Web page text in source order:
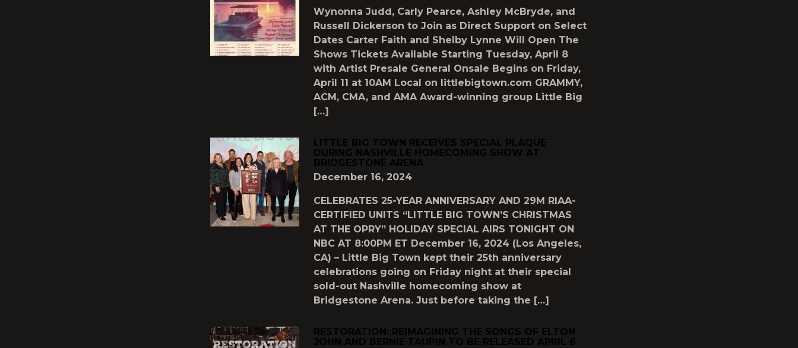
Wynonna Judd, Carly Pearce, Ashley McBryde, and
Russell Dickerson to Join as Direct Support on Select
Dates Carter Faith and Shelby Lynne Will Open The
Shows Tickets Available Starting Tuesday, April 8
with Artist Presale General Onsale Begins on Friday,
April 11 at 10AM Local on littlebigtown.com GRAMMY,
ACM, CMA, and AMA Award-winning group Little Big
[…]
LITTLE BIG TOWN RECEIVES SPECIAL PLAQUE
DURING NASHVILLE HOMECOMING SHOW AT
BRIDGESTONE ARENA
December 16, 2024
CELEBRATES 25-YEAR ANNIVERSARY AND 29M RIAA-
CERTIFIED UNITS “LITTLE BIG TOWN’S CHRISTMAS
AT THE OPRY” HOLIDAY SPECIAL AIRS TONIGHT ON
NBC AT 8:00PM ET December 16, 2024 (Los Angeles,
CA) – Little Big Town kept their 25th anniversary
celebrations going on Friday night at their special
sold-out Nashville homecoming show at
Bridgestone Arena. Just before taking the […]
RESTORATION: REIMAGINING THE SONGS OF ELTON
JOHN AND BERNIE TAUPIN TO BE RELEASED APRIL 6